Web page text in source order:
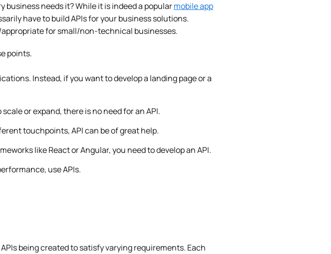
needs it? While it is indeed a popularmobile app
have to build APIs for your business solutions.
for small/non-technical businesses.
points.
Instead, if you want to develop a landing page or a
or expand, there is no need for an API.
touchpoints, API can be of great help.
like React or Angular, you need to develop an API.
use APIs.
being created to satisfy varying requirements. Each